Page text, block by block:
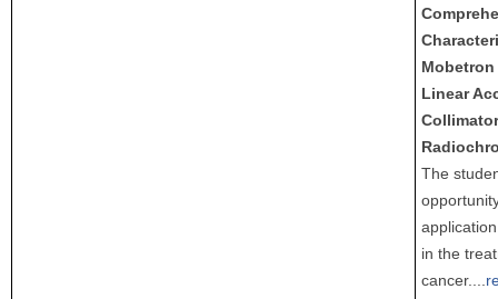
Linear
The
in the
cancer.